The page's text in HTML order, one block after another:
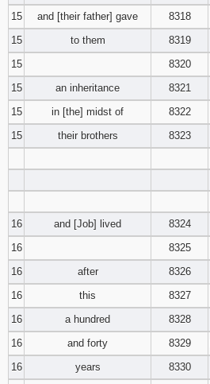
15
and [their father] gave 8318
15
to them 8319
15
8320
15
an inheritance 8321
15
in [the] midst of 8322
15
their brothers 8323
16
and [Job] lived 8324
16
8325
16
after 8326
16
this 8327
16
a hundred 8328
16
and forty 8329
16
years 8330